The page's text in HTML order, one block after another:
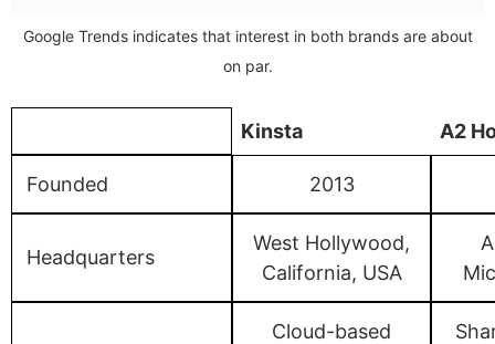
Google Trends indicates that interest in both brands are about
on par.
Kinsta A2
Founded 2013
Headquarters
West Hollywood,
California, USA
Cloud-based